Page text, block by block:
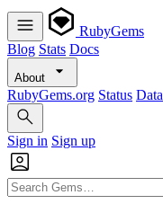
RubyGems
Blog Stats Docs
About
RubyGems.org Status Data
Sign in Sign up